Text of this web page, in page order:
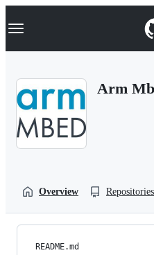
k
p
Navigation Menu
Arm
Overview Repositories
README.md